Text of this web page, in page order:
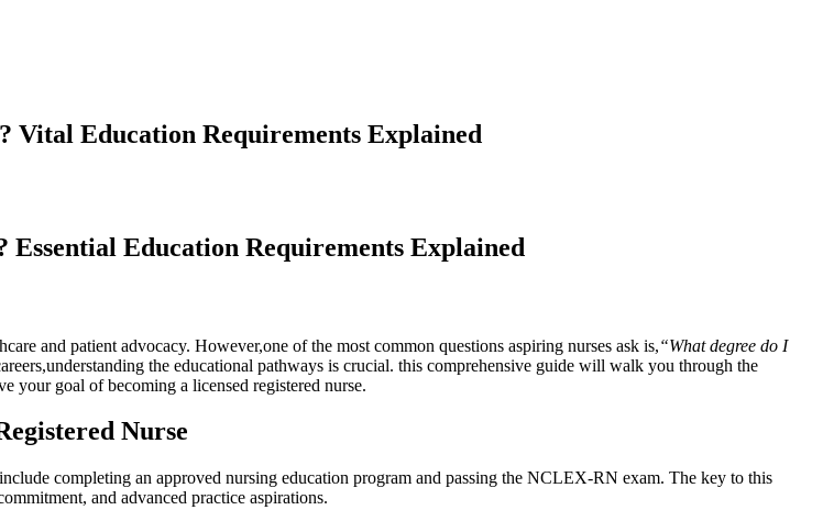
Vital Education Requirements Explained
Essential Education Requirements Explained
and⁢ patient advocacy. However,one of the most common questions aspiring nurses ask is,“What degree do⁤ I
⁢the educational pathways is crucial.‍ this comprehensive guide will walk you through the
your goal of becoming a licensed registered nurse.
Nurse
completing an approved nursing education program and passing the NCLEX-RN exam. The ‌key‌ to this⁢
and advanced practice aspirations.